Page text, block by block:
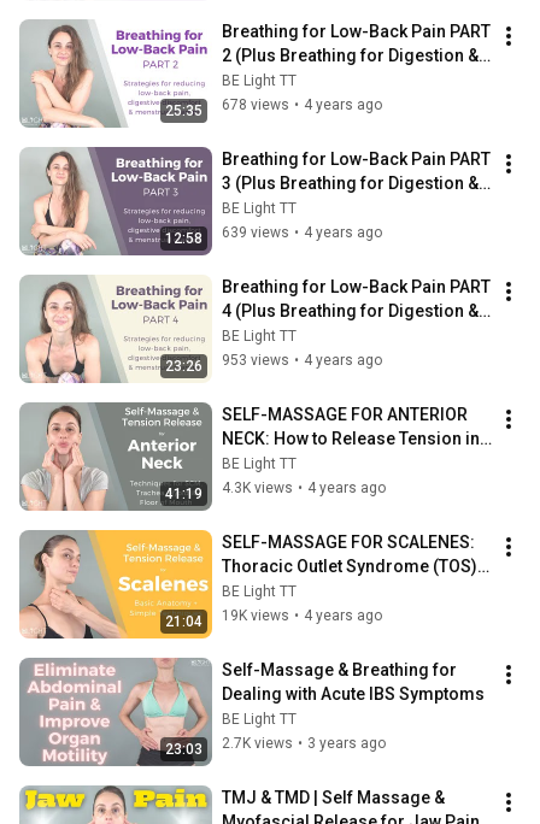
25:35
Breathing for Low-Back Pain PART
2 (Plus Breathing for Digestion &
Breathing for Menstrual Cramps)
BE Light TT
678 views • 4 years ago
12:58
Breathing for Low-Back Pain PART
3 (Plus Breathing for Digestion &
Breathing for Menstrual Cramps)
BE Light TT
639 views • 4 years ago
23:26
Breathing for Low-Back Pain PART
4 (Plus Breathing for Digestion &
Breathing for Menstrual Cramps)
BE Light TT
953 views • 4 years ago
41:19
SELF-MASSAGE FOR ANTERIOR
NECK: How to Release Tension in
Your SCMs, Trachea, Hyoid &
Floor of Mouth
BE Light TT
4.3K views • 4 years ago
21:04
SELF-MASSAGE FOR SCALENES:
Thoracic Outlet Syndrome (TOS),
Tigger Points & Postural
Imbalance
BE Light TT
19K views • 4 years ago
23:03
Self-Massage & Breathing for
Dealing with Acute IBS Symptoms
BE Light TT
2.7K views • 3 years ago
TMJ & TMD | Self Massage &